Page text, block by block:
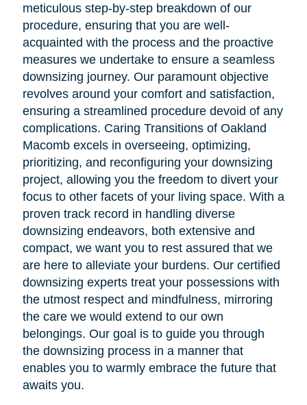
meticulous step-by-step breakdown of our
procedure, ensuring that you are well-
acquainted with the process and the proactive
measures we undertake to ensure a seamless
downsizing journey. Our paramount objective
revolves around your comfort and satisfaction,
ensuring a streamlined procedure devoid of any
complications. Caring Transitions of Oakland
Macomb excels in overseeing, optimizing,
prioritizing, and reconfiguring your downsizing
project, allowing you the freedom to divert your
focus to other facets of your living space. With a
proven track record in handling diverse
downsizing endeavors, both extensive and
compact, we want you to rest assured that we
are here to alleviate your burdens. Our certified
downsizing experts treat your possessions with
the utmost respect and mindfulness, mirroring
the care we would extend to our own
belongings. Our goal is to guide you through
the downsizing process in a manner that
enables you to warmly embrace the future that
awaits you.